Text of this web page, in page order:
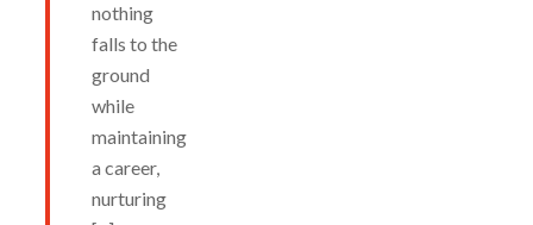
nothing
falls to the
ground
while
maintaining
a career,
nurturing